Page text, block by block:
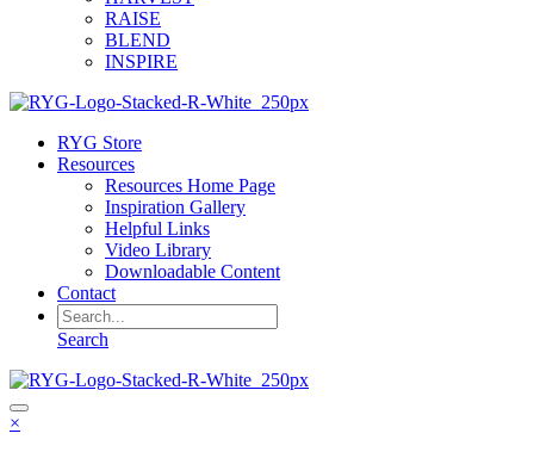
RAISE
BLEND
INSPIRE
RYG Store
Resources
Resources Home Page
Inspiration Gallery
Helpful Links
Video Library
Downloadable Content
Contact
Search
×